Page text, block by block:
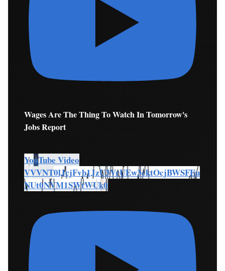
Wages Are The Thing To Watch In Tomorrow's
Jobs Report
YouTube Video
VVVNT0lJcjFvb1JzU3VrUEw3cktOcjBWSFEu
NUt0NVM1SWtWUk0